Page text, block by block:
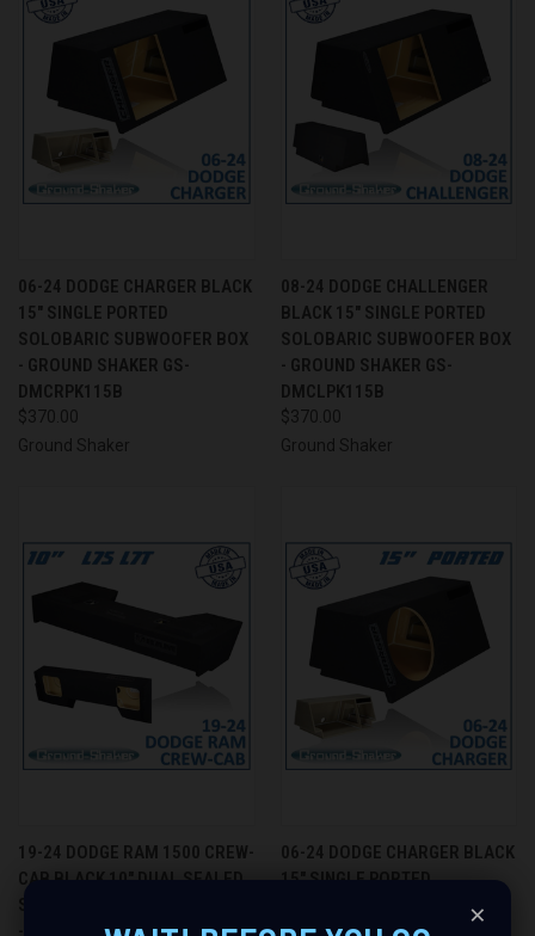
06-24 DODGE CHARGER BLACK
15" SINGLE PORTED
SOLOBARIC SUBWOOFER BOX
- GROUND SHAKER GS-
DMCRPK115B
$370.00
Ground Shaker
08-24 DODGE CHALLENGER
BLACK 15" SINGLE PORTED
SOLOBARIC SUBWOOFER BOX
- GROUND SHAKER GS-
DMCLPK115B
$370.00
Ground Shaker
19-24 DODGE RAM 1500 CREW-
CAB BLACK 10" DUAL SEALED
- GROUND SHAKER GS-
06-24 DODGE CHARGER BLACK
15" SINGLE PORTED
SUBWOOFER BOX - GROUND
SHAKER GS-DMCRP115B ×